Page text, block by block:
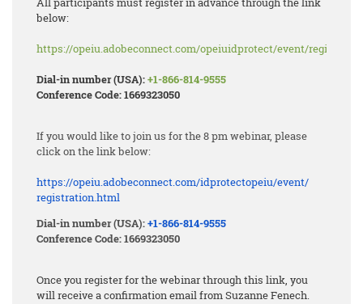
below:
https://opeiu.adobeconnect.com/opeiuidprotect/event/
Dial-in number (USA):+1-866-814-9555
Conference Code: 1669323050
If you would like to join us for the 8 pm webinar, please
click on the link below:
https://opeiu.adobeconnect.com/idprotectopeiu/event/
registration.html
Dial-in number (USA):+1-866-814-9555
Conference Code: 1669323050
Once you register for the webinar through this link, you
will receive a confirmation email from Suzanne Fenech.